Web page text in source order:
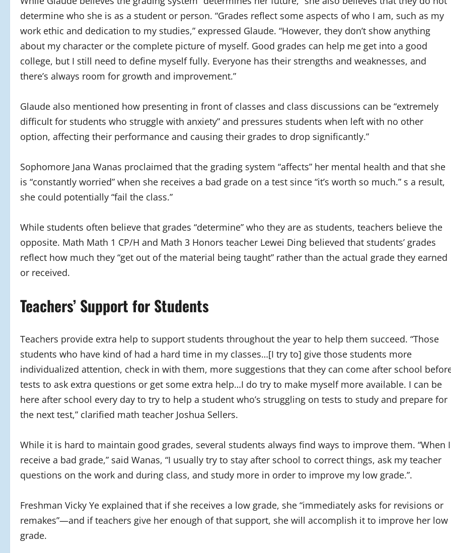
determine who she is as a student or person. “Grades reflect some aspects of who I am, such as my
work ethic and dedication to my studies,” expressed Glaude. “However, they don’t show anything
about my character or the complete picture of myself. Good grades can help me get into a good
college, but I still need to define myself fully. Everyone has their strengths and weaknesses, and
there’s always room for growth and improvement.”
Glaude also mentioned how presenting in front of classes and class discussions can be “extremely
difficult for students who struggle with anxiety” and pressures students when left with no other
option, affecting their performance and causing their grades to drop significantly.”
Sophomore Jana Wanas proclaimed that the grading system “affects” her mental health and that she
is “constantly worried” when she receives a bad grade on a test since “it’s worth so much.” s a result,
she could potentially “fail the class.”
While students often believe that grades “determine” who they are as students, teachers believe the
opposite. Math Math 1 CP/H and Math 3 Honors teacher Lewei Ding believed that students’ grades
reflect how much they “get out of the material being taught” rather than the actual grade they earned
or received.
Teachers’ Support for Students
Teachers provide extra help to support students throughout the year to help them succeed. “Those
students who have kind of had a hard time in my classes…[I try to] give those students more
individualized attention, check in with them, more suggestions that they can come after school
tests to ask extra questions or get some extra help…I do try to make myself more available. I can be
here after school every day to try to help a student who’s struggling on tests to study and prepare for
the next test,” clarified math teacher Joshua Sellers.
While it is hard to maintain good grades, several students always find ways to improve them. “When I
receive a bad grade,” said Wanas, “I usually try to stay after school to correct things, ask my teacher
questions on the work and during class, and study more in order to improve my low grade.”.
Freshman Vicky Ye explained that if she receives a low grade, she “immediately asks for revisions or
remakes”—and if teachers give her enough of that support, she will accomplish it to improve her low
grade.